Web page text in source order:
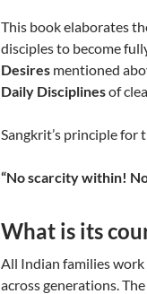
This book elaborates
disciples to become
Desires mentioned
Daily Disciplinesof
Sangkrit’s principle for
“No scarcity within!
What is its
All Indian families
across generations.